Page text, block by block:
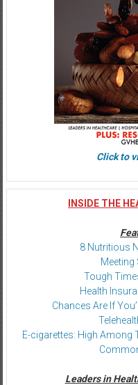
Click to
INSIDE THE
8 Nutritious
Meeting
Tough
Health
Chances Are If
E-cigarettes: High Among
Leaders in